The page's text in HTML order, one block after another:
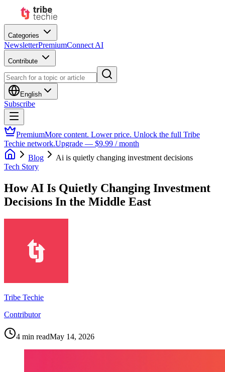
Categories
NewsletterPremiumConnect AI
Contribute
English
Subscribe
PremiumMore content. Lower price. Unlock the full Tribe
Techie network.Upgrade — $9.99 / month
Blog
Ai is quietly changing investment decisions
Tech Story
How AI Is Quietly Changing Investment
Decisions In the Middle East
Tribe Techie
Contributor
4 min readMay 14, 2026